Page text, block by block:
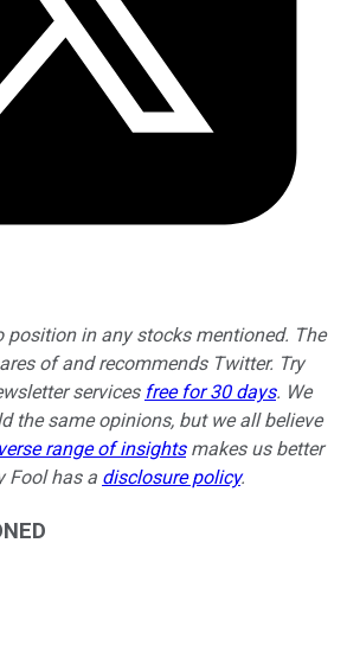
in any stocks mentioned. The
of and recommends Twitter. Try
services free for 30 days. We
the same opinions, but we all believe
range of insightsmakes us better
Fool has a disclosure policy.